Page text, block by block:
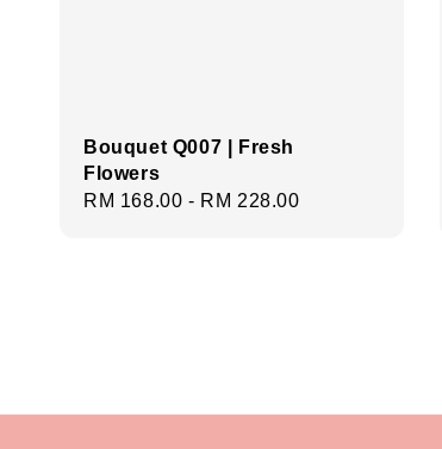
Bouquet Q007 | Fresh
Flowers
Regular
RM 168.00 - RM 228.00